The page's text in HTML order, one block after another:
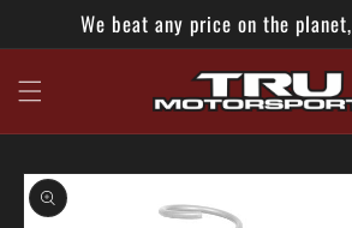
Skip to
contentWe beat any price on the
Skip to
product
information